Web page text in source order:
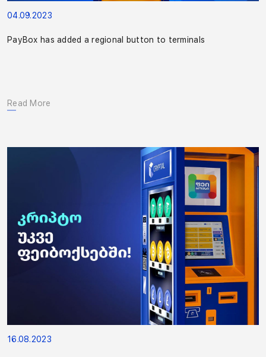
04.09.2023
PayBox has added a regional button to terminals
Read More
16.08.2023